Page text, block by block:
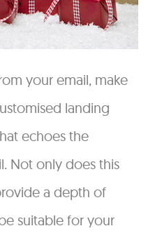
your email, make
landing
echoes the
Not only does this
a depth of
suitable for your